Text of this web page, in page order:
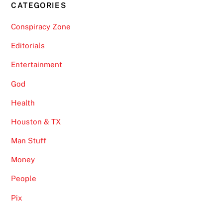
CATEGORIES
Conspiracy Zone
Editorials
Entertainment
God
Health
Houston & TX
Man Stuff
Money
People
Pix